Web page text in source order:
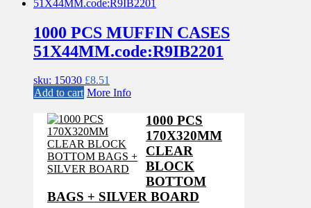
1000 PCS MUFFIN CASES
51X44MM.code:R9IB2201
sku: 15030 £8.51
Add to cart More Info
1000 PCS
170X320MM
CLEAR
BLOCK
BOTTOM
BAGS + SILVER BOARD